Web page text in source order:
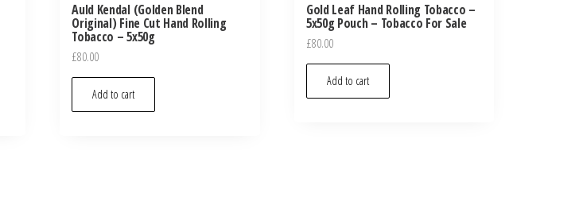
Auld Kendal (Golden Blend
Original) Fine Cut Hand Rolling
Tobacco – 5x50g
£80.00
Add to cart
Gold Leaf Hand Rolling Tobacco –
5x50g Pouch – Tobacco For Sale
£80.00
Add to cart